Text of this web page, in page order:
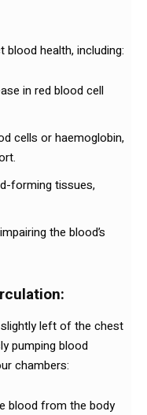
health, including:
in red blood cell
cells or haemoglobin,
forming tissues,
the blood’s
left of the chest
pumping blood
chambers:
blood from the body